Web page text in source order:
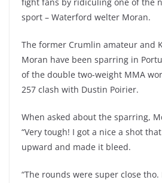
sport – Waterford welter Moran.
The former Crumlin amateur and
Moran have been sparring in
of the double two-weight MMA
257 clash with Dustin Poirier.
When asked about the sparring,
“Very tough! I got a nice a shot
upward and made it bleed.
“The rounds were super close tho.